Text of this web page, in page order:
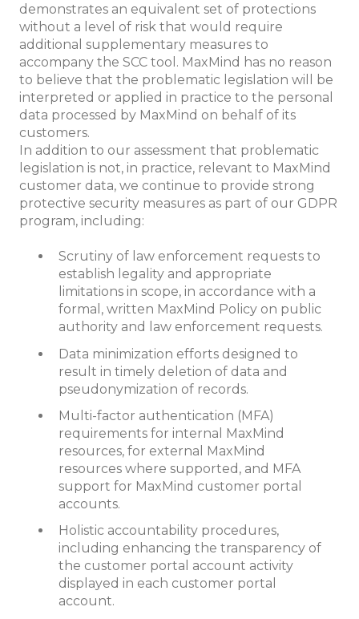
demonstrates an equivalent set of protections
without a level of risk that would require
additional supplementary measures to
accompany the SCC tool. MaxMind has no reason
to believe that the problematic legislation will be
interpreted or applied in practice to the personal
data processed by MaxMind on behalf of its
customers.
In addition to our assessment that problematic
legislation is not, in practice, relevant to MaxMind
customer data, we continue to provide strong
protective security measures as part of our GDPR
program, including:
Scrutiny of law enforcement requests to
establish legality and appropriate
limitations in scope, in accordance with a
formal, written MaxMind Policy on public
authority and law enforcement requests.
Data minimization efforts designed to
result in timely deletion of data and
pseudonymization of records.
Multi-factor authentication (MFA)
requirements for internal MaxMind
resources, for external MaxMind
resources where supported, and MFA
support for MaxMind customer portal
accounts.
Holistic accountability procedures,
including enhancing the transparency of
the customer portal account activity
displayed in each customer portal
account.